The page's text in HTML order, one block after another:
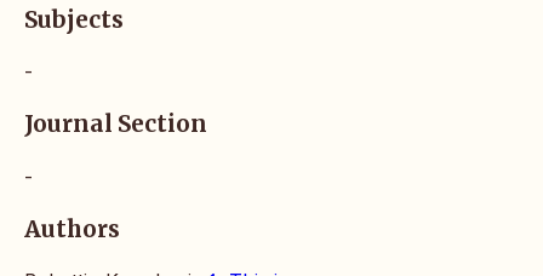
Subjects
-
Journal Section
-
Authors